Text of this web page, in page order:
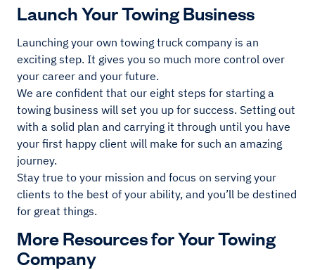
Launch Your Towing Business
Launching your own towing truck company is an
exciting step. It gives you so much more control over
your career and your future.
We are confident that our eight steps for starting a
towing business will set you up for success. Setting out
with a solid plan and carrying it through until you have
your first happy client will make for such an amazing
journey.
Stay true to your mission and focus on serving your
clients to the best of your ability, and you’ll be destined
for great things.
More Resources for Your Towing
Company